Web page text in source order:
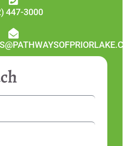
447-3000